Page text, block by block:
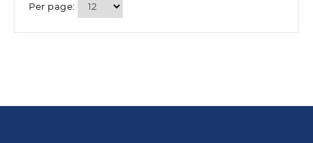
Per page: